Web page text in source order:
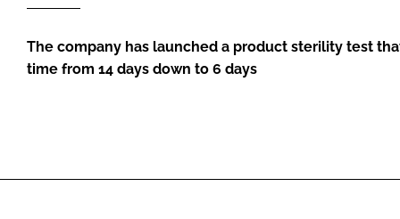
The company has launched a product sterility test
time from 14 days down to 6 days